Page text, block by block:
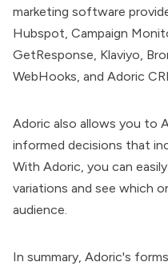
marketing software
Hubspot, Campaign
GetResponse, Klaviyo,
WebHooks, and Adoric
Adoric also allows you to
informed decisions that
With Adoric, you can
variations and see which
audience.
In summary, Adoric's